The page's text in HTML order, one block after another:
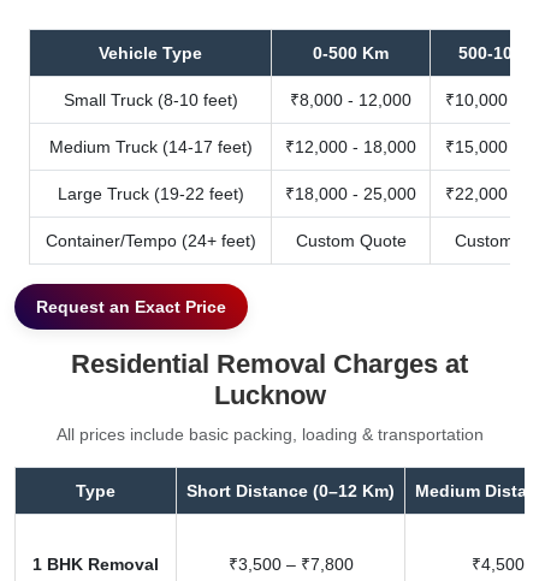
Vehicle Type 0-500 Km 500-1000
Small Truck (8-10 feet) ₹8,000 - 12,000 ₹10,000 -
Medium Truck (14-17 feet) ₹12,000 - 18,000 ₹15,000 -
Large Truck (19-22 feet) ₹18,000 - 25,000 ₹22,000 -
Container/Tempo (24+ feet) Custom Quote Custom
Request an Exact Price
Residential Removal Charges at
Lucknow
All prices include basic packing, loading & transportation
Type Short Distance (0–12 Km) Medium
1 BHK Removal ₹3,500 – ₹7,800 ₹4,500